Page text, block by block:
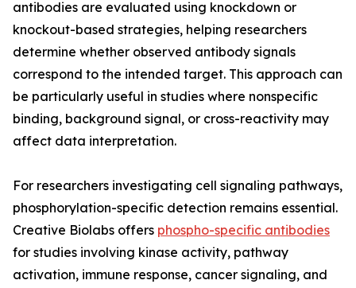
antibodies are evaluated using knockdown or
knockout-based strategies, helping researchers
determine whether observed antibody signals
correspond to the intended target. This approach can
be particularly useful in studies where nonspecific
binding, background signal, or cross-reactivity may
affect data interpretation.
For researchers investigating cell signaling pathways,
phosphorylation-specific detection remains essential.
Creative Biolabs offers phospho-specific antibodies
for studies involving kinase activity, pathway
activation, immune response, cancer signaling, and